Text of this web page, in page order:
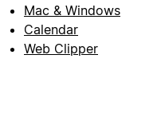
Mac & Windows
Calendar
Web Clipper